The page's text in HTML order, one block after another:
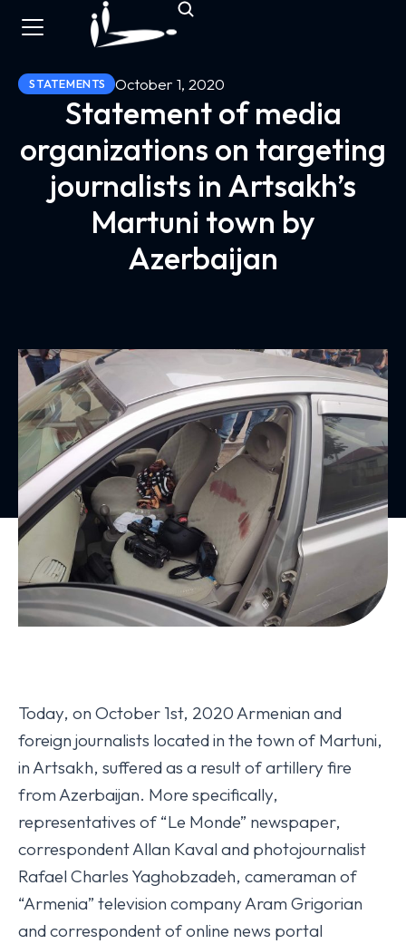
STATEMENTS October 1, 2020
Statement of media
organizations on targeting
journalists in Artsakh’s
Martuni town by
Azerbaijan
Today, on October 1st, 2020 Armenian and
foreign journalists located in the town of Martuni,
in Artsakh, suffered as a result of artillery fire
from Azerbaijan. More specifically,
representatives of “Le Monde” newspaper,
correspondent Allan Kaval and photojournalist
Rafael Charles Yaghobzadeh, cameraman of
“Armenia” television company Aram Grigorian
and correspondent of online news portal